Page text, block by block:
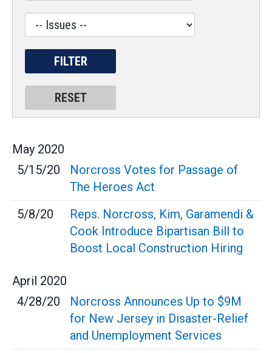
May 2020
5/15/20
Norcross Votes for Passage of
The Heroes Act
5/8/20
Reps. Norcross, Kim, Garamendi &
Cook Introduce Bipartisan Bill to
Boost Local Construction Hiring
April 2020
4/28/20
Norcross Announces Up to $9M
for New Jersey in Disaster-Relief
and Unemployment Services